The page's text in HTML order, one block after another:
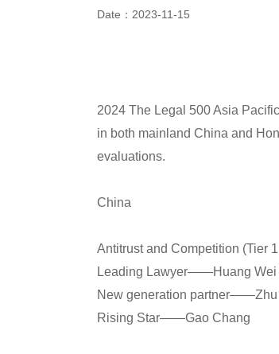
Date：2023-11-15
2024 The Legal 500 Asia
in both mainland China and
evaluations.
China
Antitrust and Competition (Tier
Leading Lawyer——Huang Wei
New generation partner——Zhu
Rising Star——Gao Chang